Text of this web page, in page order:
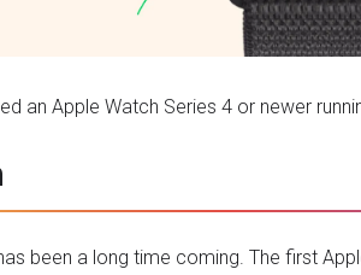
an Apple Watch Series 4 or newer
been a long time coming. The first